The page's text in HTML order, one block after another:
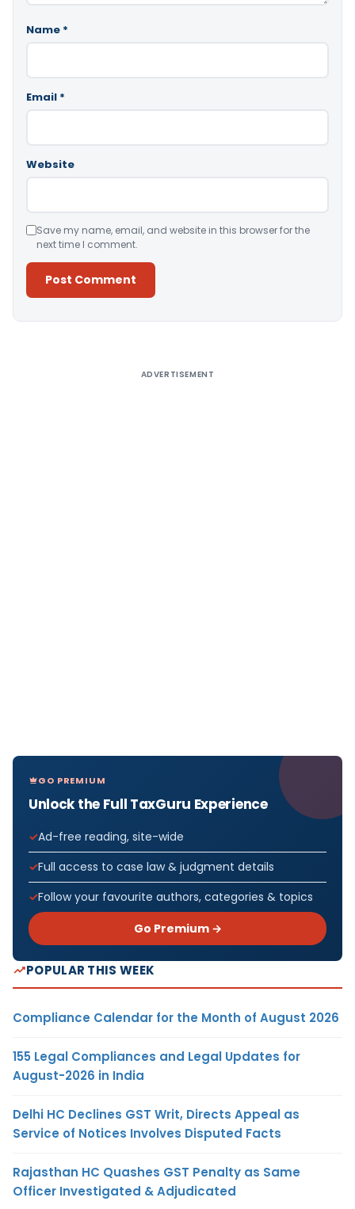
Name *
Email *
Website
Save my name, email, and website in this browser for the
next time I comment.
ADVERTISEMENT
GO PREMIUM
Unlock the Full TaxGuru Experience
Ad-free reading, site-wide
Full access to case law & judgment details
Follow your favourite authors, categories & topics
Go Premium →
POPULAR THIS WEEK
Compliance Calendar for the Month of August 2026
155 Legal Compliances and Legal Updates for
August-2026 in India
Delhi HC Declines GST Writ, Directs Appeal as
Service of Notices Involves Disputed Facts
Rajasthan HC Quashes GST Penalty as Same
Officer Investigated & Adjudicated